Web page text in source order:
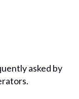
asked by